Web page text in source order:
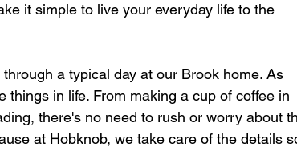
it simple to live your everyday life to the
a typical day at our Brook home. As
in life. From making a cup of coffee in
there's no need to rush or worry about
at Hobknob, we take care of the details